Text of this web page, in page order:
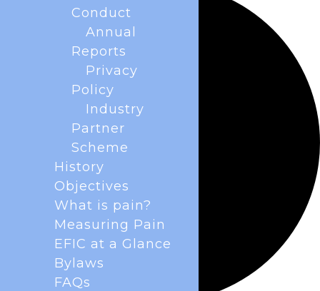
Conduct
Annual
Reports
Privacy
Policy
Industry
Partner
Scheme
History
Objectives
What is pain?
Measuring Pain
EFIC at a Glance
Bylaws
FAQs